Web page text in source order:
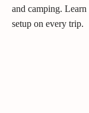
and camping.
setup on every trip.